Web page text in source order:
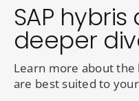
SAP
deeper
Learn more about
are best suited to